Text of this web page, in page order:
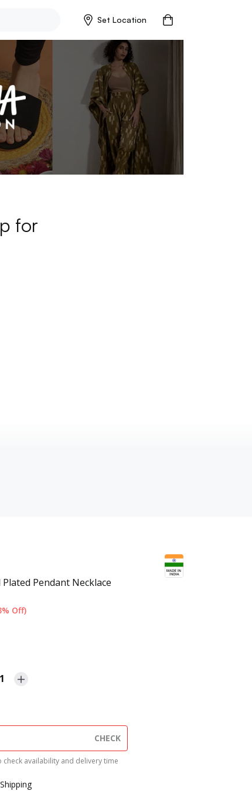
Set Location
for
Pendant Necklace
Off)
1
CHECK
check availability and delivery time